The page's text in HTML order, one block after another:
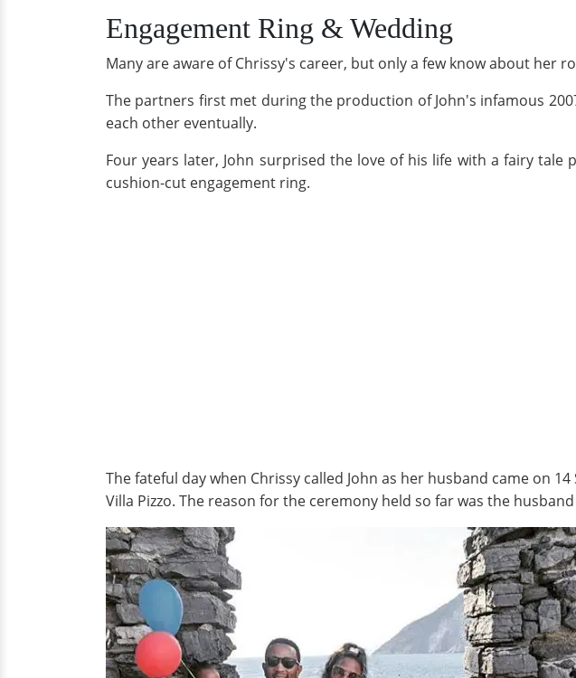
Engagement Ring & Wedding
Many are aware of Chrissy's career, but only a few know about her
The partners first met during the production of John's infamous
each other eventually.
Four years later, John surprised the love of his life with a fairy
cushion-cut engagement ring.
The fateful day when Chrissy called John as her husband came on
Villa Pizzo. The reason for the ceremony held so far was the